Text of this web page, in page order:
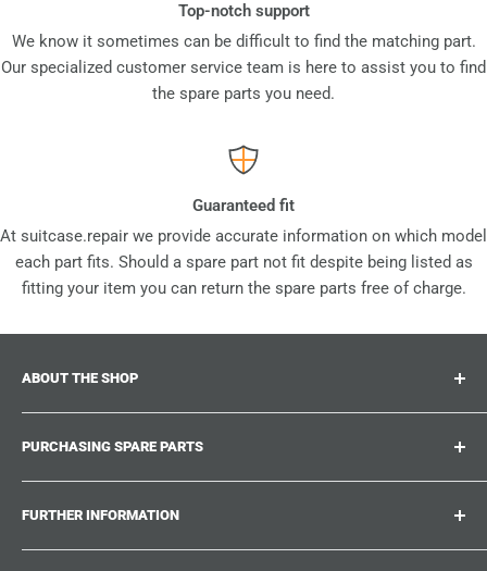
Top-notch support
We know it sometimes can be difficult to find the matching part.
Our specialized customer service team is here to assist you to find
the spare parts you need.
Guaranteed fit
At suitcase.repair we provide accurate information on which model
each part fits. Should a spare part not fit despite being listed as
fitting your item you can return the spare parts free of charge.
ABOUT THE SHOP
accessories and upgrades for your beloved suitcases,
trolley and bags. At suitcase.repair you can shop with
confidence that our spare parts fit your product and match
PURCHASING SPARE PARTS
Where can I find my product number?
What damages can be repaired?
Could not find the spare part you are looking for?
FURTHER INFORMATION
Work With Us